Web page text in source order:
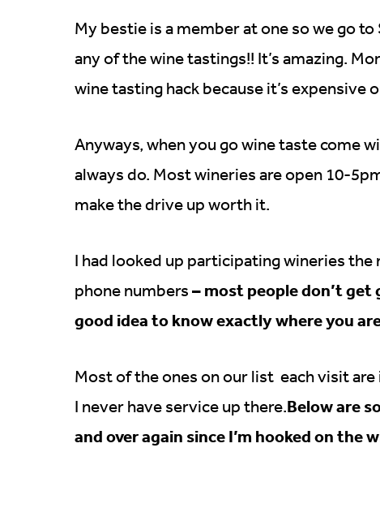
My bestie is a member at one so we go
any of the wine tastings!! It’s amazing.
wine tasting hack because it’s expensive
Anyways, when you go wine taste come
always do. Most wineries are open 10-
make the drive up worth it.
I had looked up participating wineries
phone numbers – most people don’t get
good idea to know exactly where you
Most of the ones on our list each visit
I never have service up there.Below are
and over again since I’m hooked on the